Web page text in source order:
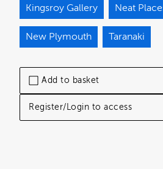
Add to basket
Register/Login to access
Kingsroy Gallery Neat
New Plymouth Taranaki